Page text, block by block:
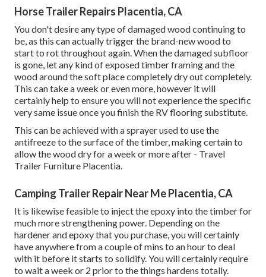
Horse Trailer Repairs Placentia, CA
You don't desire any type of damaged wood continuing to
be, as this can actually trigger the brand-new wood to
start to rot throughout again. When the damaged subfloor
is gone, let any kind of exposed timber framing and the
wood around the soft place completely dry out completely.
This can take a week or even more, however it will
certainly help to ensure you will not experience the specific
very same issue once you finish the RV flooring substitute.
This can be achieved with a sprayer used to use the
antifreeze to the surface of the timber, making certain to
allow the wood dry for a week or more after - Travel
Trailer Furniture Placentia.
Camping Trailer Repair Near Me Placentia, CA
It is likewise feasible to inject the epoxy into the timber for
much more strengthening power. Depending on the
hardener and epoxy that you purchase, you will certainly
have anywhere from a couple of mins to an hour to deal
with it before it starts to solidify. You will certainly require
to wait a week or 2 prior to the things hardens totally.